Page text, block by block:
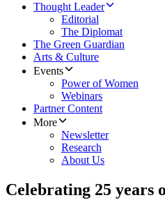
Thought Leader
Editorial
The Diplomat
The Green Guardian
Arts & Culture
Events
Power of Women
Webinars
Partner Content
More
Newsletter
Research
About Us
Celebrating 25 years